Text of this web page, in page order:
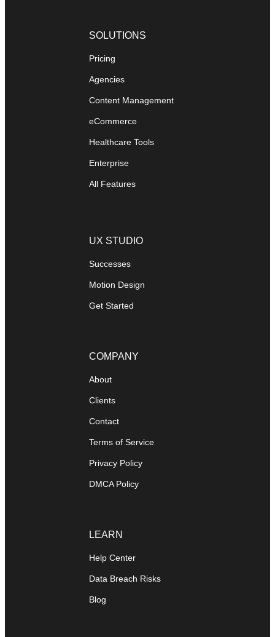
SOLUTIONS
Pricing
Agencies
Content Management
eCommerce
Healthcare Tools
Enterprise
All Features
UX STUDIO
Successes
Motion Design
Get Started
COMPANY
About
Clients
Contact
Terms of Service
Privacy Policy
DMCA Policy
LEARN
Help Center
Data Breach Risks
Blog